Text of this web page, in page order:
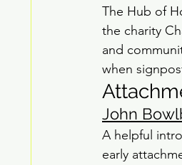
The Hub of
the charity
and
when
John
A helpful
early